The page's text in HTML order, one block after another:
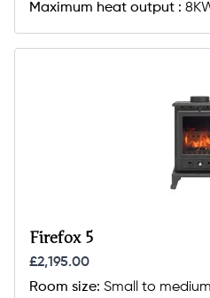
Maximum heat output :
Firefox 5
£2,195.00
Room size: Small to